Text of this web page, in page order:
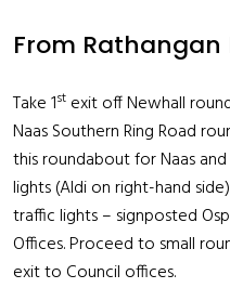
From Rathangan
Take 1st exit off Newhall
Naas Southern Ring Road
this roundabout for Naas
lights (Aldi on right-hand
traffic lights – signposted
Offices. Proceed to small
exit to Council offices.